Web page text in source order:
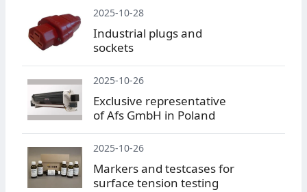
2025-10-28
Industrial plugs and
sockets
2025-10-26
Exclusive representative
of Afs GmbH in Poland
2025-10-26
Markers and testcases for
surface tension testing